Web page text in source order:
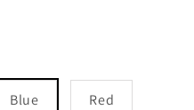
Blue Red